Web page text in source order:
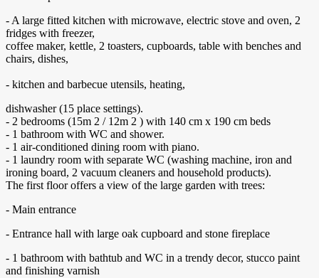
- A large fitted kitchen with microwave, electric stove and oven, 2
fridges with freezer,
coffee maker, kettle, 2 toasters, cupboards, table with benches and
chairs, dishes,
- kitchen and barbecue utensils, heating,
dishwasher (15 place settings).
- 2 bedrooms (15m 2 / 12m 2 ) with 140 cm x 190 cm beds
- 1 bathroom with WC and shower.
- 1 air-conditioned dining room with piano.
- 1 laundry room with separate WC (washing machine, iron and
ironing board, 2 vacuum cleaners and household products).
The first floor offers a view of the large garden with trees:
- Main entrance
- Entrance hall with large oak cupboard and stone fireplace
- 1 bathroom with bathtub and WC in a trendy decor, stucco paint
and finishing varnish